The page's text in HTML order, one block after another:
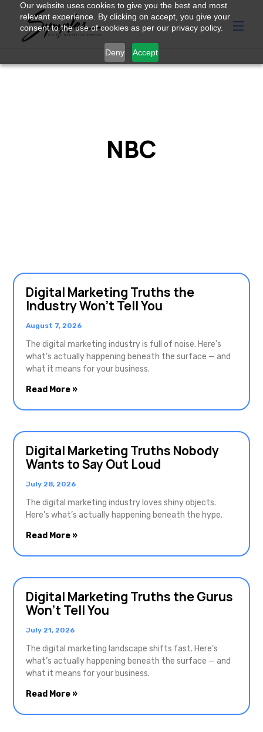
Our website uses cookies to give you the best and most
relevant experience. By clicking on accept, you give your
consent to the use of cookies as per our privacy policy.
Deny Accept
NBC
Digital Marketing Truths the
Industry Won’t Tell You
August 7, 2026
The digital marketing industry is full of noise. Here’s
what’s actually happening beneath the surface — and
what it means for your business.
Read More »
Digital Marketing Truths Nobody
Wants to Say Out Loud
July 28, 2026
The digital marketing industry loves shiny objects.
Here’s what’s actually happening beneath the hype.
Read More »
Digital Marketing Truths the Gurus
Won’t Tell You
July 21, 2026
The digital marketing landscape shifts fast. Here’s
what’s actually happening beneath the surface — and
what it means for your business.
Read More »